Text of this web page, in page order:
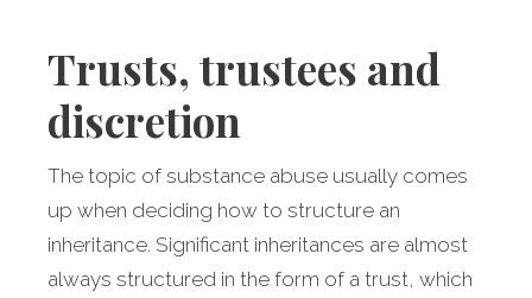
Trusts, trustees and
discretion
The topic of substance abuse usually comes
up when deciding how to structure an
inheritance. Significant inheritances are almost
always structured in the form of a trust, which